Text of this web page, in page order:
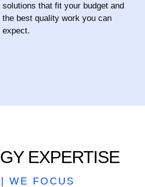
solutions that fit your budget and
the best quality work you can
expect.
EXPERTISE
WE FOCUS